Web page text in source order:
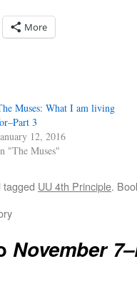
More
Muses: What I am living
3
12, 2016
"The Muses"
tagged UU 4th Principle.
November